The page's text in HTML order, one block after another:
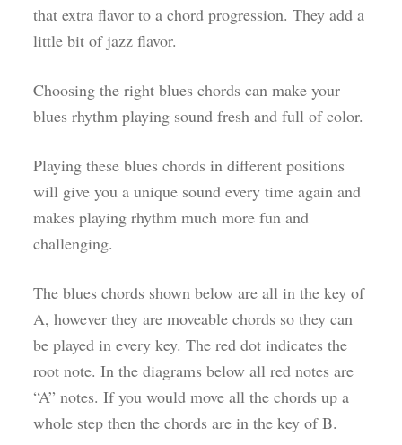
that extra flavor to a chord progression. They add a
little bit of jazz flavor.
Choosing the right blues chords can make your
blues rhythm playing sound fresh and full of color.
Playing these blues chords in different positions
will give you a unique sound every time again and
makes playing rhythm much more fun and
challenging.
The blues chords shown below are all in the key of
A, however they are moveable chords so they can
be played in every key. The red dot indicates the
root note. In the diagrams below all red notes are
“A” notes. If you would move all the chords up a
whole step then the chords are in the key of B.